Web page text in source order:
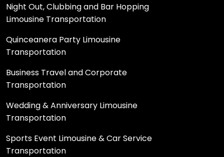
Night Out, Clubbing and Bar Hopping
Limousine Transportation
Quinceanera Party Limousine
Transportation
Business Travel and Corporate
Transportation
Wedding & Anniversary Limousine
Transportation
Sports Event Limousine & Car Service
Transportation